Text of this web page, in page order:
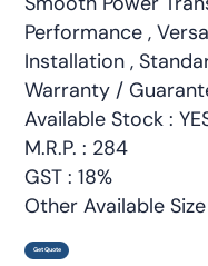
Performance ,
Installation ,
Warranty /
Available Stock :
M.R.P. : 284
GST : 18%
Other Available
Get Quote